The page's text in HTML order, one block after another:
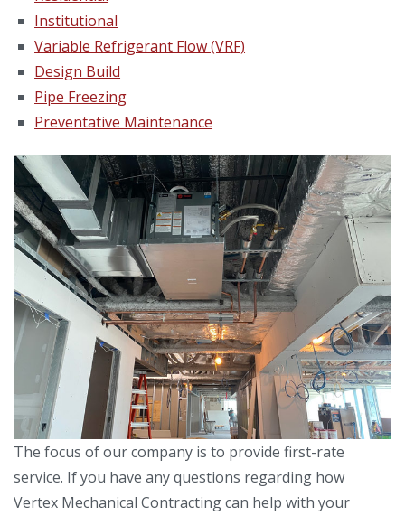
Institutional
Variable Refrigerant Flow (VRF)
Design Build
Pipe Freezing
Preventative Maintenance
The focus of our company is to provide first-rate
service. If you have any questions regarding how
Vertex Mechanical Contracting can help with your